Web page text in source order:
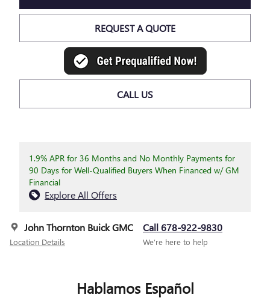
REQUEST A QUOTE
CALL US
1.9% APR for 36 Months and No Monthly Payments for
90 Days for Well-Qualified Buyers When Financed w/ GM
Financial
Explore All Offers
John Thornton Buick GMC
Location Details
Call 678-922-9830
We’re here to help
Hablamos Español